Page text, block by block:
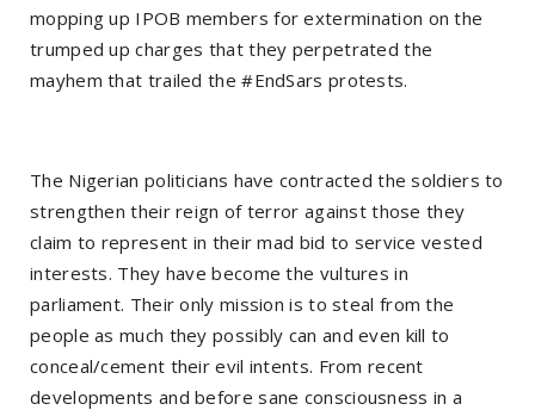
mopping up IPOB members for extermination on the
trumped up charges that they perpetrated the
mayhem that trailed the #EndSars protests.
The Nigerian politicians have contracted the soldiers to
strengthen their reign of terror against those they
claim to represent in their mad bid to service vested
interests. They have become the vultures in
parliament. Their only mission is to steal from the
people as much they possibly can and even kill to
conceal/cement their evil intents. From recent
developments and before sane consciousness in a